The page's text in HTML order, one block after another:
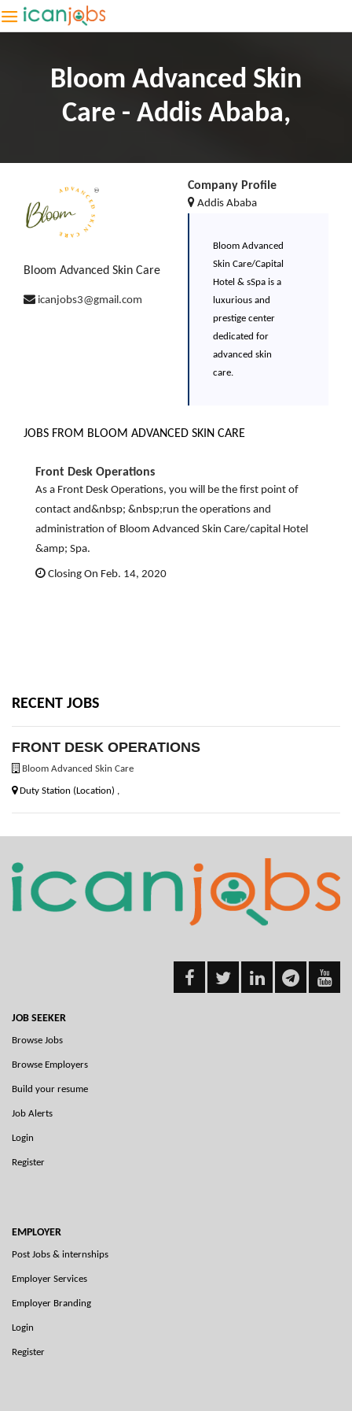
Bloom Advanced Skin
Care - Addis Ababa,
Bloom Advanced Skin Care
icanjobs3@gmail.com
Company Profile
Addis Ababa
Bloom Advanced
Skin Care/Capital
Hotel & sSpa is a
luxurious and
prestige center
dedicated for
advanced skin
care.
JOBS FROM BLOOM ADVANCED SKIN CARE
Front Desk Operations
As a Front Desk Operations, you will be the first point of
contact and&nbsp; &nbsp;run the operations and
administration of Bloom Advanced Skin Care/capital Hotel
&amp; Spa.
Closing On Feb. 14, 2020
RECENT JOBS
FRONT DESK OPERATIONS
Bloom Advanced Skin Care
Duty Station (Location) ,
JOB SEEKER
Browse Jobs
Browse Employers
Build your resume
Job Alerts
Login
Register
EMPLOYER
Post Jobs & internships
Employer Services
Employer Branding
Login
Register